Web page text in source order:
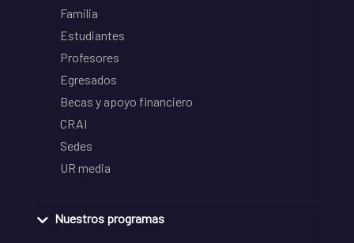
Familia
Estudiantes
Profesores
Egresados
Becas y apoyo financiero
CRAI
Sedes
UR media
Nuestros programas